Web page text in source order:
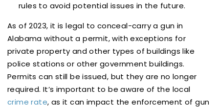
rules to avoid potential issues in the future.
As of 2023, it is legal to conceal-carry a gun in
Alabama without a permit, with exceptions for
private property and other types of buildings like
police stations or other government buildings.
Permits can still be issued, but they are no longer
required. It’s important to be aware of the local
crime rate, as it can impact the enforcement of gun